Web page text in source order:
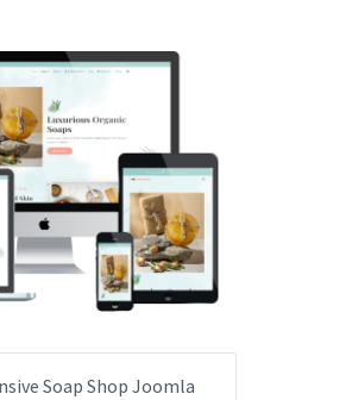
Soap Shop Joomla